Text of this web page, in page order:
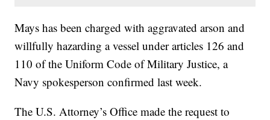
Mays has been charged with aggravated arson and
willfully hazarding a vessel under articles 126 and
110 of the Uniform Code of Military Justice, a
Navy spokesperson confirmed last week.
The U.S. Attorney’s Office made the request to